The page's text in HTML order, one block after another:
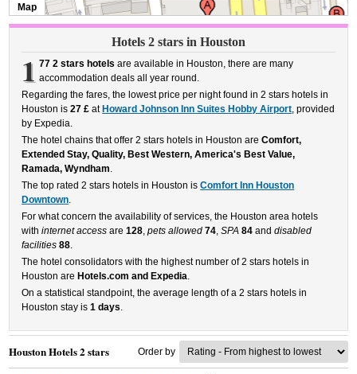
Map
Hotels 2 stars in Houston
1 77 2 stars hotels are available in Houston, there are many
accommodation deals all year round.
Regarding the fares, the lowest price per night found in 2 stars hotels in
Houston is27 £ at Howard Johnson Inn Suites Hobby Airport, provided
by Expedia.
The hotel chains that offer 2 stars hotels in Houston areComfort,
Extended Stay, Quality, Best Western, America's Best Value,
Ramada, Wyndham.
The top rated 2 stars hotels in Houston isComfort Inn Houston
Downtown.
For what concern the availability of services, the Houston area hotels
withinternet access are128,pets allowed 74,SPA 84 anddisabled
facilities 88.
The hotel consolidators with the highest number of 2 stars hotels in
Houston are Hotels.com and Expedia.
On a statistical standpoint, the average length of a 2 stars hotels in
Houston stay is1 days.
Houston Hotels 2 stars Order by